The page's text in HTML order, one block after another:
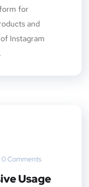
for
and
Instagram
0 Comments
Usage